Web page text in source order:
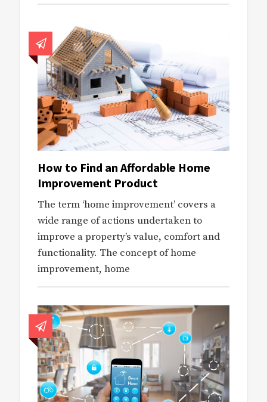
How to Find an Affordable Home
Improvement Product
The term ‘home improvement’ covers a
wide range of actions undertaken to
improve a property’s value, comfort and
functionality. The concept of home
improvement, home